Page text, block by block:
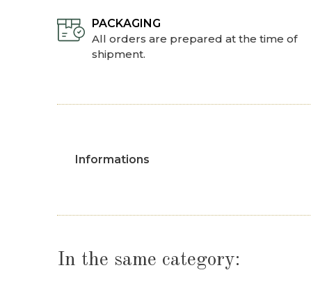
PACKAGING
All orders are prepared at the time of
shipment.
Informations
In the same category: